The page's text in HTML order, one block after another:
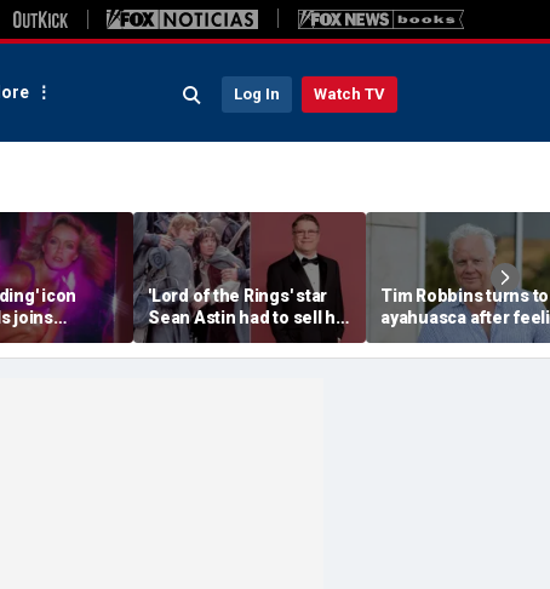
Log In Watch TV
icon
joins
85 to
fans 'on her
'Lord of the Rings' star
Sean Astin had to sell his
home after negotiating
'small' salary for hit
Tim Robbins turns to
ayahuasca after
'consumed by anger'
over cancel culture